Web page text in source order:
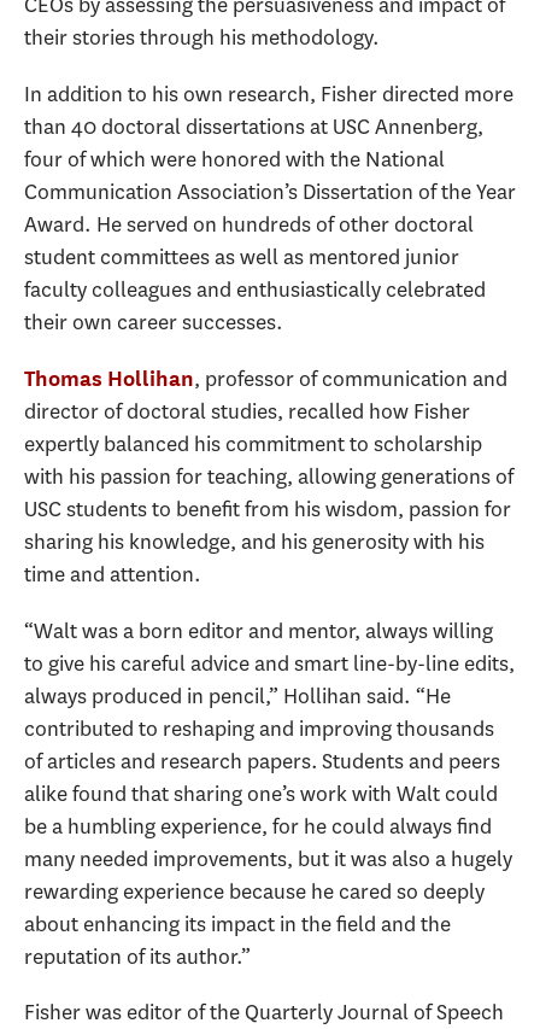
their stories through his methodology.
In addition to his own research, Fisher directed more
than 40 doctoral dissertations at USC Annenberg,
four of which were honored with the National
Communication Association’s Dissertation of the Year
Award. He served on hundreds of other doctoral
student committees as well as mentored junior
faculty colleagues and enthusiastically celebrated
their own career successes.
Thomas Hollihan, professor of communication and
director of doctoral studies, recalled how Fisher
expertly balanced his commitment to scholarship
with his passion for teaching, allowing generations of
USC students to benefit from his wisdom, passion for
sharing his knowledge, and his generosity with his
time and attention.
“Walt was a born editor and mentor, always willing
to give his careful advice and smart line-by-line edits,
always produced in pencil,” Hollihan said. “He
contributed to reshaping and improving thousands
of articles and research papers. Students and peers
alike found that sharing one’s work with Walt could
be a humbling experience, for he could always find
many needed improvements, but it was also a hugely
rewarding experience because he cared so deeply
about enhancing its impact in the field and the
reputation of its author.”
Fisher was editor of the Quarterly Journal of Speech